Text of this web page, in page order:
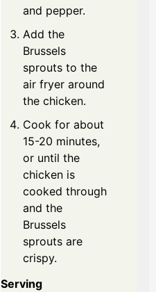
and pepper.
Add the
Brussels
sprouts to the
air fryer around
the chicken.
Cook for about
15-20 minutes,
or until the
chicken is
cooked through
and the
Brussels
sprouts are
crispy.
Serving